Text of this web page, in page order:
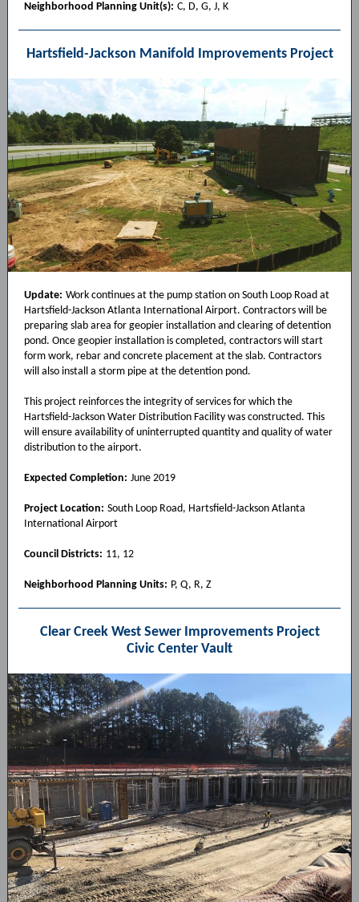
Neighborhood Planning Unit(s): C, D, G, J, K
Hartsfield-Jackson Manifold Improvements Project
Update: Work continues at the pump station on South Loop Road at
Hartsfield-Jackson Atlanta International Airport. Contractors will be
preparing slab area for geopier installation and clearing of detention
pond. Once geopier installation is completed, contractors will start
form work, rebar and concrete placement at the slab. Contractors
will also install a storm pipe at the detention pond.
This project reinforces the integrity of services for which the
Hartsfield-Jackson Water Distribution Facility was constructed. This
will ensure availability of uninterrupted quantity and quality of water
distribution to the airport.
Expected Completion: June 2019
Project Location: South Loop Road, Hartsfield-Jackson Atlanta
International Airport
Council Districts: 11, 12
Neighborhood Planning Units: P, Q, R, Z
Clear Creek West Sewer Improvements Project
Civic Center Vault